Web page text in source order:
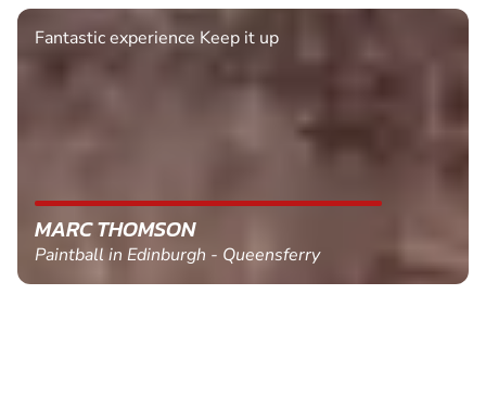
Fantastic experience Keep it up
MARC THOMSON
Paintball in Edinburgh - Queensferry